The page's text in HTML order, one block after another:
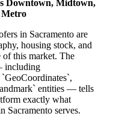
Downtown, Midtown,
Metro
in Sacramento are
housing stock, and
of this market. The
including
entities — tells
exactly what
Sacramento serves.